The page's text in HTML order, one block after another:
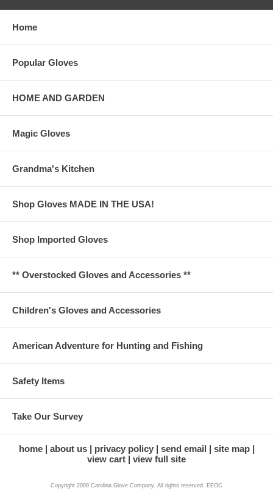
Home
Popular Gloves
HOME AND GARDEN
Magic Gloves
Grandma's Kitchen
Shop Gloves MADE IN THE USA!
Shop Imported Gloves
** Overstocked Gloves and Accessories **
Children's Gloves and Accessories
American Adventure for Hunting and Fishing
Safety Items
Take Our Survey
home about us privacy policy send email
site map
view cart
view full site
Copyright 2009 Carolina Glove Company. All rights reserved. EEOC